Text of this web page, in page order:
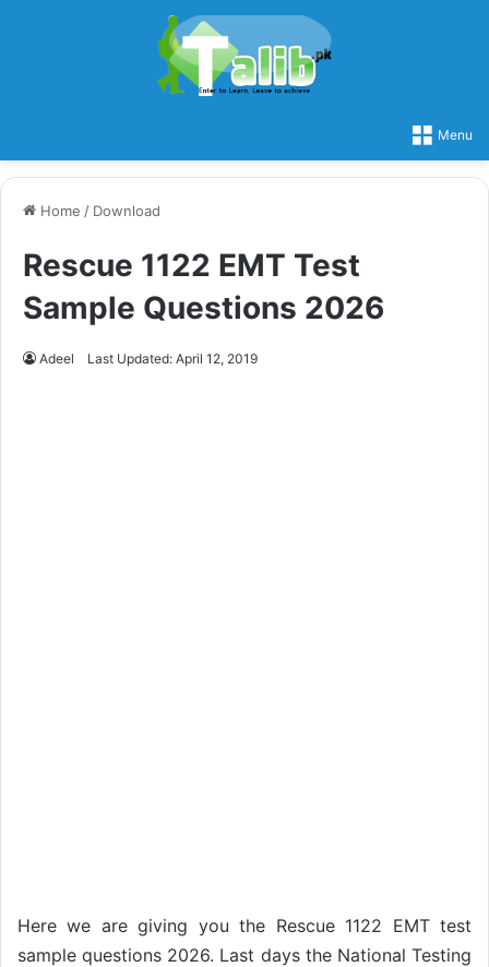
Menu
Home / Download
Rescue 1122 EMT Test
Sample Questions 2026
Adeel Last Updated: April 12, 2019
Here we are giving you the Rescue 1122 EMT test
sample questions 2026. Last days the National Testing